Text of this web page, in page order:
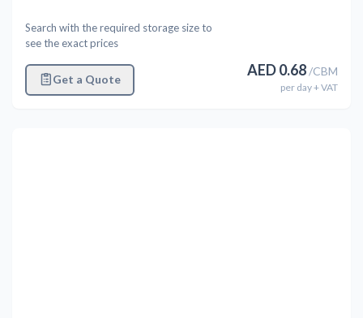
Search with the required storage size to
see the exact prices
Get a Quote
AED0.68/CBM
per day+ VAT